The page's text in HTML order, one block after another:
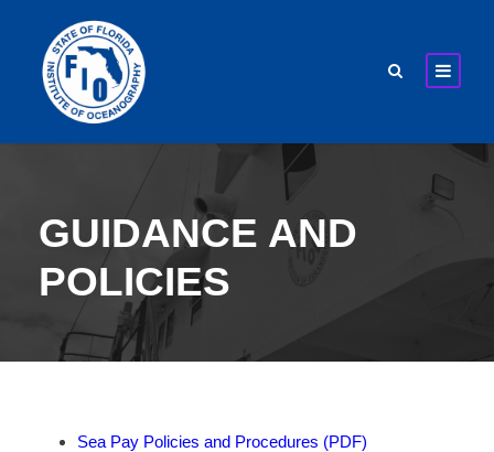
GUIDANCE AND
POLICIES
Sea Pay Policies and Procedures (PDF)